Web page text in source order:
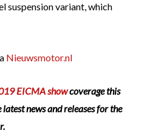
suspension variant, which
Nieuwsmotor.nl
EICMA showcoverage this
news and releases for the